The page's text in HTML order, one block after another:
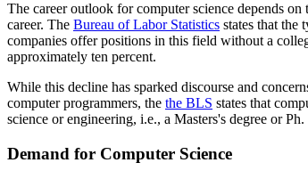
The career outlook for computer science depends
career. The Bureau of Labor Statistics states that the
companies offer positions in this field without a
approximately ten percent.
While this decline has sparked discourse and
computer programmers, the the BLS states that
science or engineering, i.e., a Masters's degree or
Demand for Computer Science